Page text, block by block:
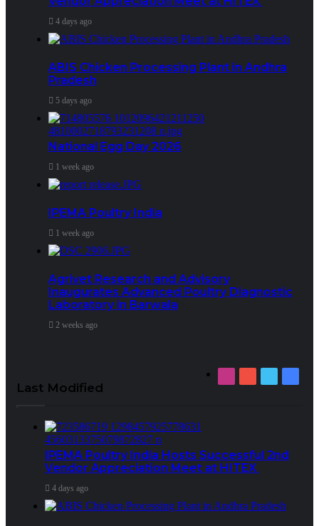
4 days ago
ABIS Chicken Processing Plant in Andhra
Pradesh
5 days ago
National Egg Day 2026
1 week ago
IPEMA Poultry India
1 week ago
Agrivet Research and Advisory
Inaugurates Advanced Poultry Diagnostic
Laboratory in Barwala
2 weeks ago
Last Modified
IPEMA Poultry India Hosts Successful 2nd
Vendor Appreciation Meet at HITEX
4 days ago